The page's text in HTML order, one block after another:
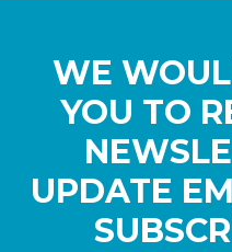
WE
YOU TO
UPDATE